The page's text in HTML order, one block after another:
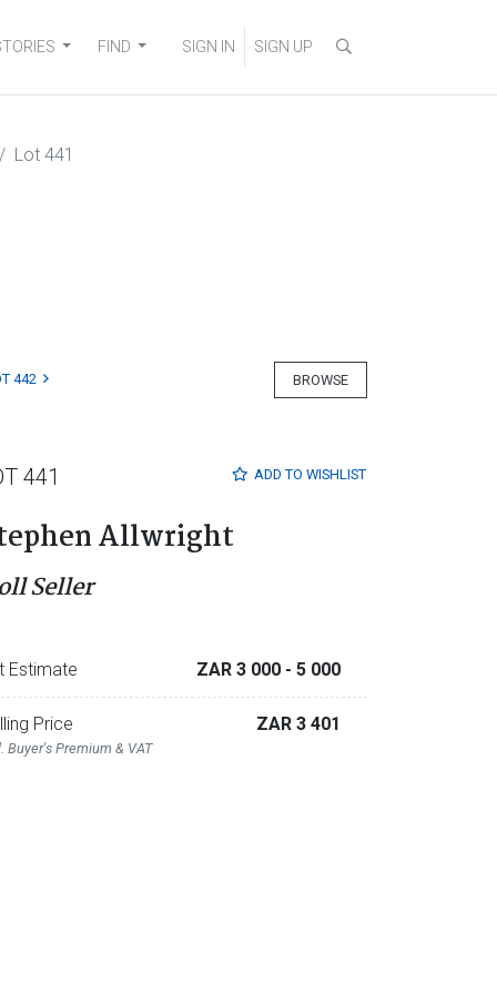
FIND SIGN IN SIGN UP
Lot 441
BROWSE
442
ADD TO WISHLIST
441
Allwright
Seller
Estimate ZAR 3 000 - 5 000
Price
Buyer's Premium & VAT
ZAR 3 401